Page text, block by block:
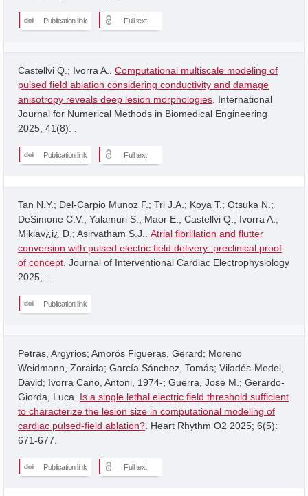
Publication link Full text
Castellvi Q.; Ivorra A.. Computational multiscale modeling of
pulsed field ablation considering conductivity and damage
anisotropy reveals deep lesion morphologies . International
Journal for Numerical Methods in Biomedical Engineering
2025; 41(8): .
Publication link Full text
Tan N.Y.; Del-Carpio Munoz F.; Tri J.A.; Koya T.; Otsuka N.;
DeSimone C.V.; Yalamuri S.; Maor E.; Castellvi Q.; Ivorra A.;
Miklav¿i¿ D.; Asirvatham S.J.. Atrial fibrillation and flutter
conversion with pulsed electric field delivery: preclinical proof
of concept . Journal of Interventional Cardiac Electrophysiology
2025; : .
Publication link
Petras, Argyrios; Amorós Figueras, Gerard; Moreno
Weidmann, Zoraida; García Sánchez, Tomás; Viladés-Medel,
David; Ivorra Cano, Antoni, 1974-; Guerra, Jose M.; Gerardo-
Giorda, Luca. Is a single lethal electric field threshold sufficient
to characterize the lesion size in computational modeling of
cardiac pulsed-field ablation? . Heart Rhythm O2 2025; 6(5):
671-677.
Publication link Full text